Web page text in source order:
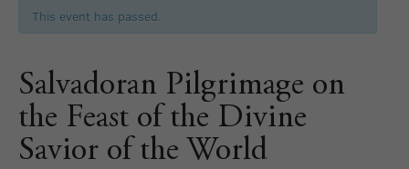
This event has passed.
Salvadoran Pilgrimage on
the Feast of the Divine
Savior of the World